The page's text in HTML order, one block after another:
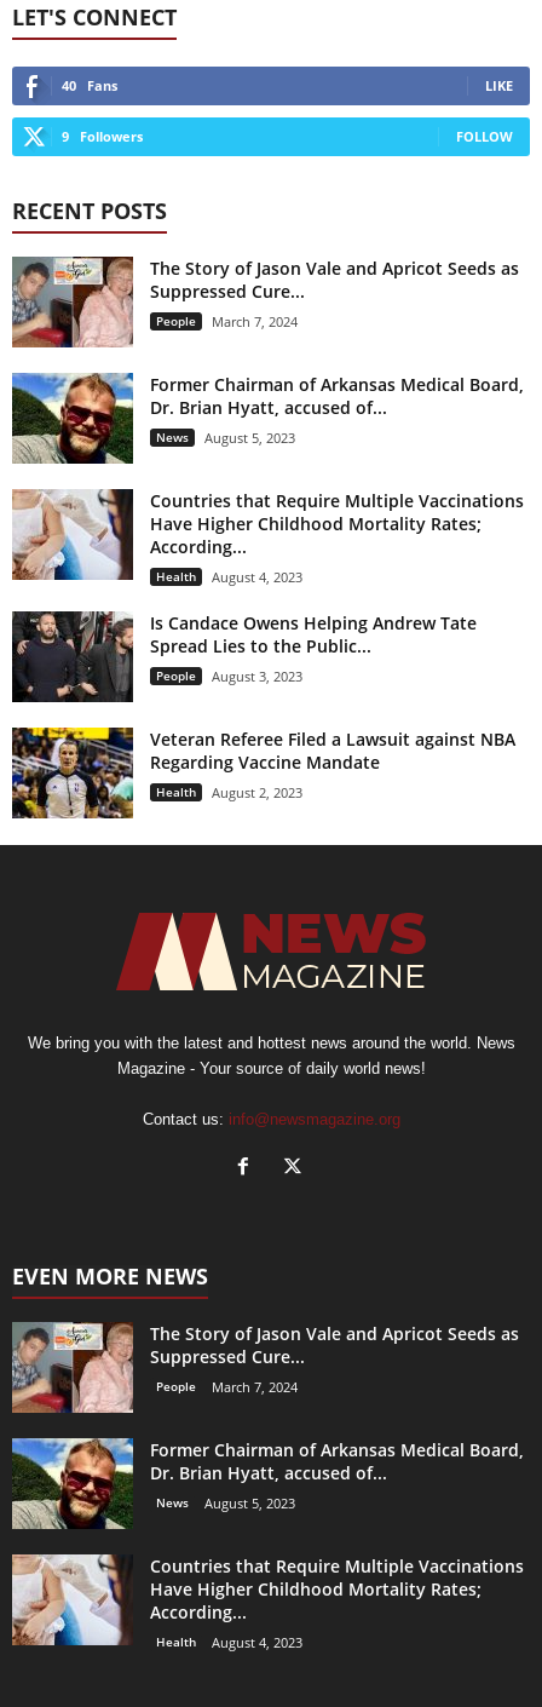
LET'S CONNECT
40 Fans LIKE
9 Followers FOLLOW
RECENT POSTS
The Story of Jason Vale and Apricot Seeds as
Suppressed Cure...
People March 7, 2024
Former Chairman of Arkansas Medical Board,
Dr. Brian Hyatt, accused of...
News August 5, 2023
Countries that Require Multiple Vaccinations
Have Higher Childhood Mortality Rates;
According...
Health August 4, 2023
Is Candace Owens Helping Andrew Tate
Spread Lies to the Public...
People August 3, 2023
Veteran Referee Filed a Lawsuit against NBA
Regarding Vaccine Mandate
Health August 2, 2023
We bring you with the latest and hottest news around the world. News
Magazine - Your source of daily world news!
Contact us: info@newsmagazine.org
EVEN MORE NEWS
The Story of Jason Vale and Apricot Seeds as
Suppressed Cure...
People March 7, 2024
Former Chairman of Arkansas Medical Board,
Dr. Brian Hyatt, accused of...
News August 5, 2023
Countries that Require Multiple Vaccinations
Have Higher Childhood Mortality Rates;
According...
Health August 4, 2023